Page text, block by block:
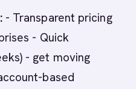
- Transparent pricing
- Quick
- get moving
based